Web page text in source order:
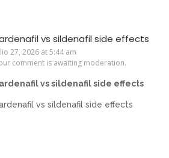
vs sildenafil side effects
27, 2026 at 5:44 am
comment is awaiting moderation.
vs sildenafil side effects
vs sildenafil side effects